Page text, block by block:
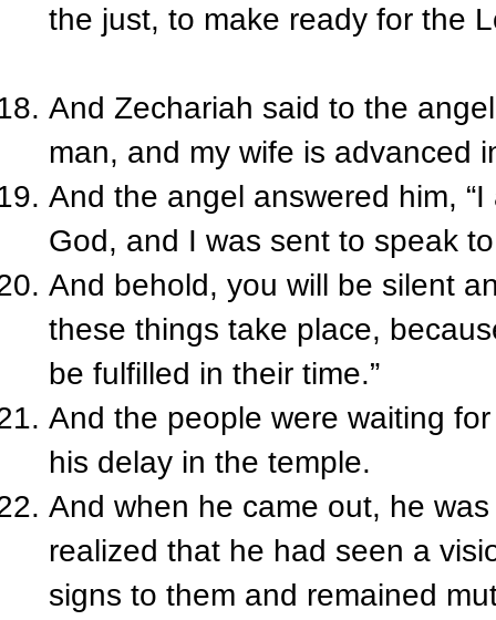
the just, to make ready for the
And Zechariah said to the
man, and my wife is advanced
And the angel answered him,
God, and I was sent to speak
And behold, you will be silent
these things take place,
be fulfilled in their time.”
And the people were waiting
his delay in the temple.
And when he came out, he
realized that he had seen a
signs to them and remained